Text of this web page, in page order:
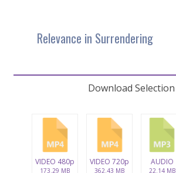
Relevance in Surrendering
Download Selection
VIDEO 480p
173.29 MB
VIDEO 720p
362.43 MB
AUDIO
22.14 MB